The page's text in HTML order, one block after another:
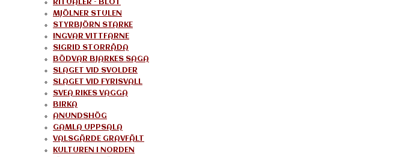
RITUALER – BLOT
MJÖLNER STULEN
STYRBJÖRN STARKE
INGVAR VITTFARNE
SIGRID STORRÅDA
BÖDVAR BJARKES SAGA
SLAGET VID SVOLDER
SLAGET VID FYRISVALL
SVEA RIKES VAGGA
BIRKA
ANUNDSHÖG
GAMLA UPPSALA
VALSGÄRDE GRAVFÄLT
KULTUREN I NORDEN